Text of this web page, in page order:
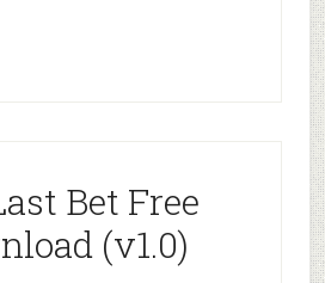
Bet Free
(v1.0)